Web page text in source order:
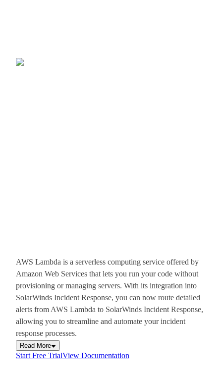
AWS Lambda is a serverless computing service offered by
Amazon Web Services that lets you run your code without
provisioning or managing servers. With its integration into
SolarWinds Incident Response, you can now route detailed
alerts from AWS Lambda to SolarWinds Incident Response,
allowing you to streamline and automate your incident
response processes.
Read More
Start Free TrialView Documentation